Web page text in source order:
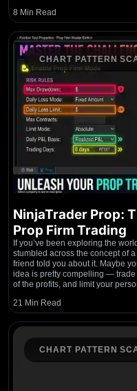
8 Min Read
CHART PATTERN
NinjaTrader Prop:
Prop Firm Trading
If you’ve been exploring the
stumbled across the concept of
friend told you about it. Maybe
idea is pretty compelling — trade
of the profits, and limit your
21 Min Read
CHART PATTERN